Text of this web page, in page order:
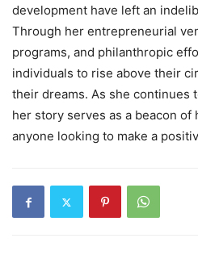
development have left an
Through her entrepreneurial
programs, and philanthropic
individuals to rise above their
their dreams. As she continues
her story serves as a beacon
anyone looking to make a